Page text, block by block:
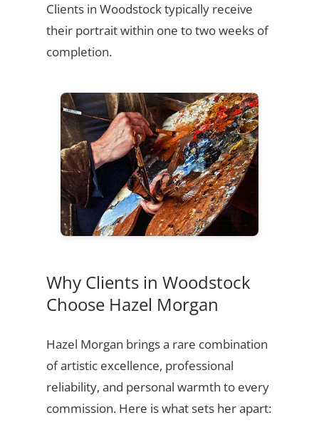
Clients in Woodstock typically receive
their portrait within one to two weeks of
completion.
Why Clients in Woodstock
Choose Hazel Morgan
Hazel Morgan brings a rare combination
of artistic excellence, professional
reliability, and personal warmth to every
commission. Here is what sets her apart: